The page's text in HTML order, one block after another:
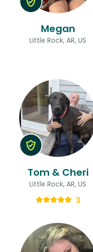
Megan
Little Rock, AR, US
Tom & Cheri
Little Rock, AR, US
3